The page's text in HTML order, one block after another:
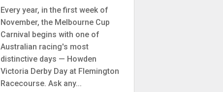
Every year, in the first week of
November, the Melbourne Cup
Carnival begins with one of
Australian racing's most
distinctive days — Howden
Victoria Derby Day at Flemington
Racecourse. Ask any...